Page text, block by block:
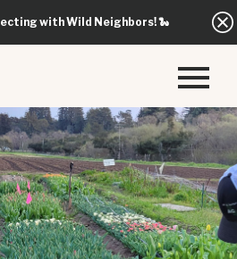
with Wild Neighbors!🐍